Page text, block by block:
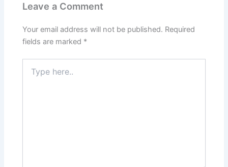
Leave a Comment
Your email address will not be published. Required
fields are marked *
here..